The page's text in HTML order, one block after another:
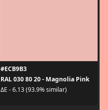
#ECB9B3
RAL 030 80 20 - Magnolia Pink
ΔE - 6.13 (93.9% similar)